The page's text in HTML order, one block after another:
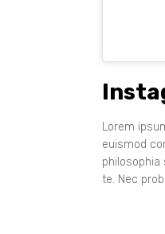
Lorem
euismod
philosophia
te. Nec